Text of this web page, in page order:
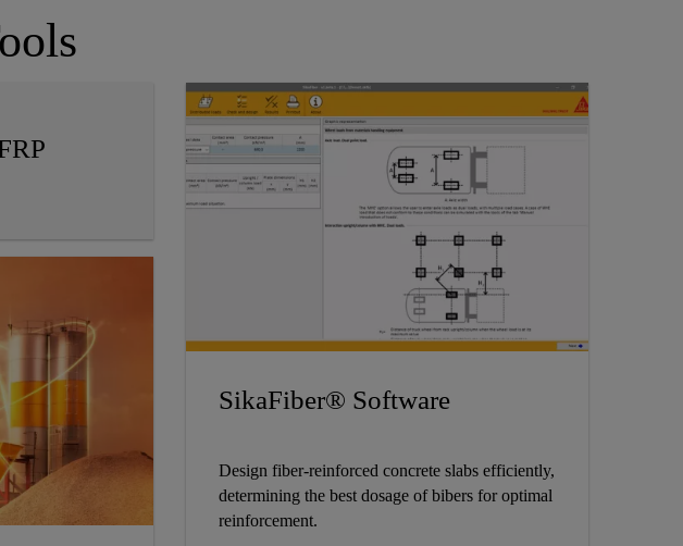
SikaFiber® Software
Design fiber-reinforced concrete slabs efficiently,
determining the best dosage of bibers for optimal
reinforcement.